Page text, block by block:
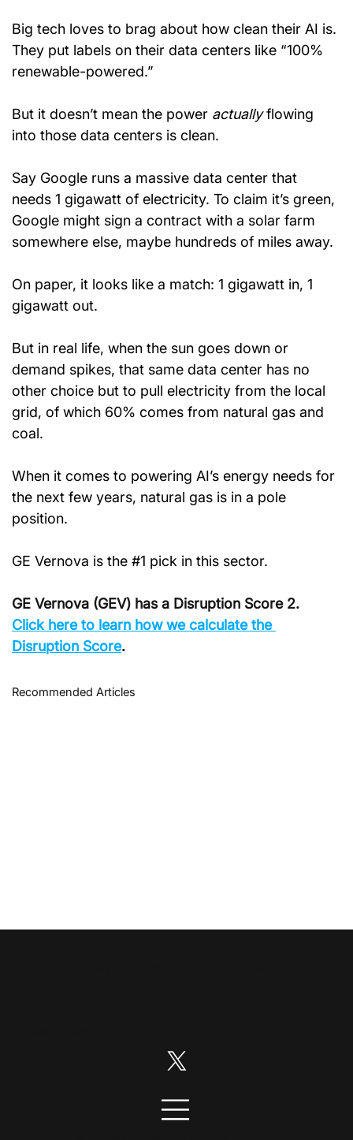
Big tech loves to brag about how clean their AI is.
They put labels on their data centers like “100%
renewable-powered.”
But it doesn’t mean the power actually flowing
into those data centers is clean.
Say Google runs a massive data center that
needs 1 gigawatt of electricity. To claim it’s green,
Google might sign a contract with a solar farm
somewhere else, maybe hundreds of miles away.
On paper, it looks like a match: 1 gigawatt in, 1
gigawatt out.
But in real life, when the sun goes down or
demand spikes, that same data center has no
other choice but to pull electricity from the local
grid, of which 60% comes from natural gas and
coal.
When it comes to powering AI’s energy needs for
the next few years, natural gas is in a pole
position.
GE Vernova is the #1 pick in this sector.
GE Vernova (GEV) has a Disruption Score 2.
Click here to learn how we calculate the
Disruption Score.
Recommended Articles